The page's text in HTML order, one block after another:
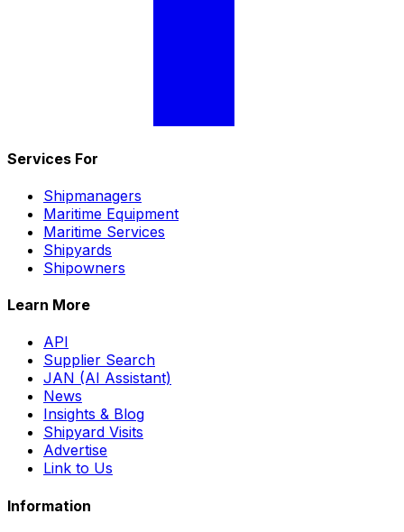
Services For
Shipmanagers
Maritime Equipment
Maritime Services
Shipyards
Shipowners
Learn More
API
Supplier Search
JAN (AI Assistant)
News
Insights & Blog
Shipyard Visits
Advertise
Link to Us
Information